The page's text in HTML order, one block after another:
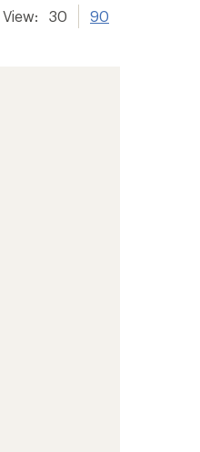
View: 30 90